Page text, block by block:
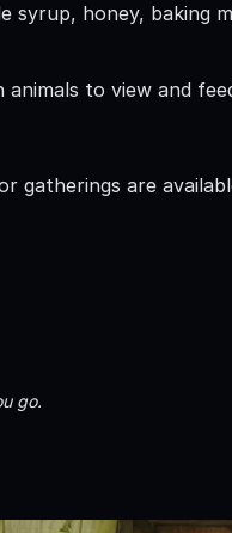
syrup, honey, baking
to view and
gatherings are
go.